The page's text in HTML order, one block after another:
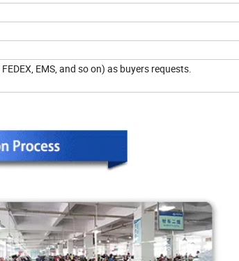
EMS, and so on) as buyers requests.